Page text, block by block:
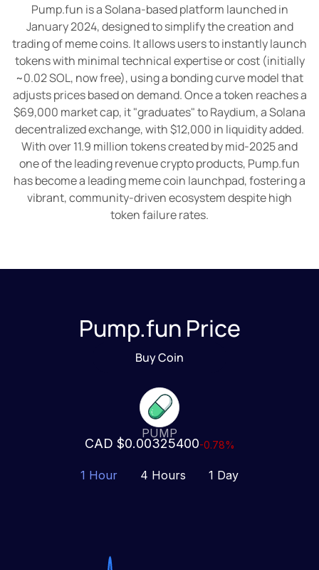
Pump.fun is a Solana-based platform launched in
January 2024, designed to simplify the creation and
trading of meme coins. It allows users to instantly launch
tokens with minimal technical expertise or cost (initially
~0.02 SOL, now free), using a bonding curve model that
adjusts prices based on demand. Once a token reaches a
$69,000 market cap, it "graduates" to Raydium, a Solana
decentralized exchange, with $12,000 in liquidity added.
With over 11.9 million tokens created by mid-2025 and
one of the leading revenue crypto products, Pump.fun
has become a leading meme coin launchpad, fostering a
vibrant, community-driven ecosystem despite high
token failure rates.
Pump.fun Price
Buy Coin
PUMP
CAD $0.00325400-0.78%
1 Hour 4 Hours 1 Day